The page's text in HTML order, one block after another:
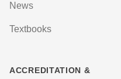
News
Textbooks
ACCREDITATION &